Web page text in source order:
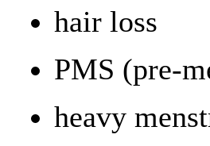
hair loss
PMS (pre-
heavy